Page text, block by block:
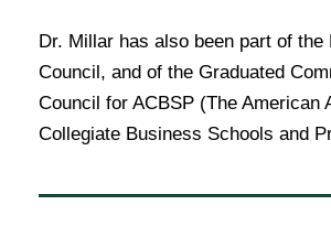
Dr. Millar has also been part of the
Council, and of the Graduated
Council for ACBSP (The American
Collegiate Business Schools and